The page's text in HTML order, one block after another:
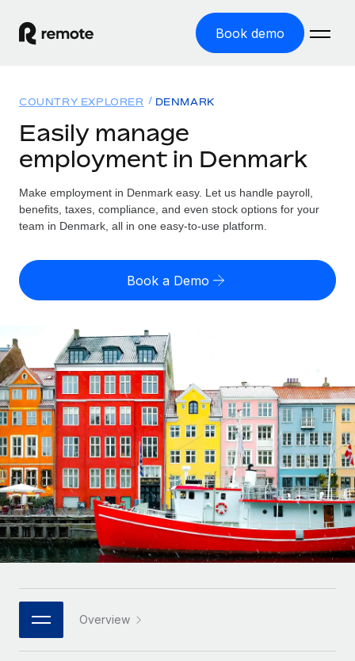
Book demo
GLOBAL EMPLOYMENT
Global Payroll
Run compliant payroll easily
Expand globally with zero entity cost
Contractor Management
Onboard and manage contractors globally
PEO
Outsource complex employment tasks
INFRASTRUCTURE
Remote Embedded
Seamlessly integrate HR into workflows
Platform
Built-in core HR functions for your team
Connect New
Connect any AI tool to Remote using our MCP
Solutions
GLOBAL COVERAGE
Country Explorer
US State Explorer
Compare Remote
See how we stack up against others
GROWTH STAGE
Startups
Agile global HR & payroll solutions for growing
companies
Mid-market
Expand teams with tailored HR solutions
Enterprise
Global HR for large businesses
PARTNER WITH US
Resources
Misclassification risk calculator
Check employee misclassification risk by country
Calculate total employee costs in any country
Contractor payout calculator
Explore currency options and payout speeds for global
contractors
LEARN WITH REMOTE
Research & Guides
Case studies
HR Glossary
Job Description Library
Pricing
English (United States)
English
Nederlands
Français
Deutsch
Español
Italiano
日本語
한국어
Login
COUNTRY EXPLORER DENMARK
Easily manage
employment in Denmark
Make employment in Denmark easy. Let us handle payroll,
benefits, taxes, compliance, and even stock options for your
team in Denmark, all in one easy-to-use platform.
Book a Demo
Overview